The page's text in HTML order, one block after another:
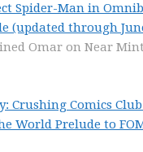
Spider-Man in
(updated through
Omar on Near
Crushing Comics
World Prelude to